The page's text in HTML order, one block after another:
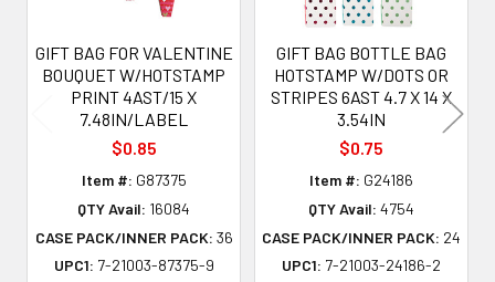
GIFT BAG FOR VALENTINE
BOUQUET W/HOTSTAMP
PRINT 4AST/15 X
7.48IN/LABEL
$0.85
Item #: G87375
QTY Avail: 16084
CASE PACK/INNER PACK: 36
UPC1: 7-21003-87375-9
GIFT BAG BOTTLE BAG
HOTSTAMP W/DOTS OR
STRIPES 6AST 4.7 X 14 X
3.54IN
$0.75
Item #: G24186
QTY Avail: 4754
CASE PACK/INNER PACK: 24
UPC1: 7-21003-24186-2